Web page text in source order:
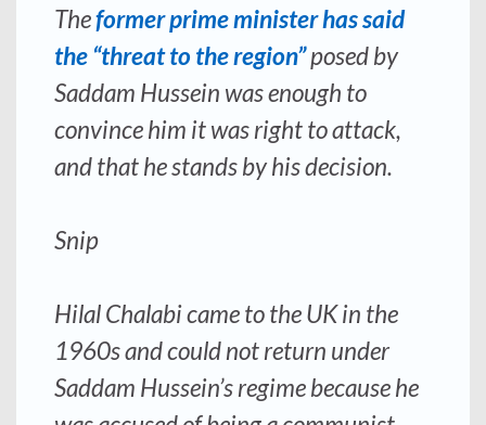
Theformer prime minister has said
the “threat to the region”posed by
Saddam Hussein was enough to
convince him it was right to attack,
and that he stands by his decision.
Snip
Hilal Chalabi came to the UK in the
1960s and could not return under
Saddam Hussein’s regime because he